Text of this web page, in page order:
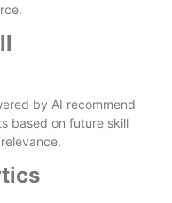
by AI recommend
based on future skill